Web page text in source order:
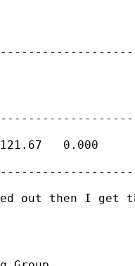
0.000
out then I get